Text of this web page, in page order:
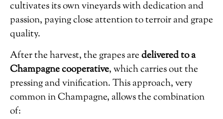
cultivates its own vineyards with dedication and
passion, paying close attention to terroir and grape
quality.
After the harvest, the grapes aredelivered to a
Champagne cooperative, which carries out the
pressing and vinification. This approach, very
common in Champagne, allows the combination
of: